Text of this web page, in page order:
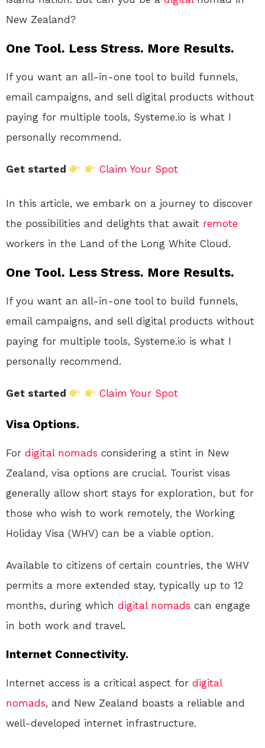
New Zealand?
One Tool. Less Stress. More Results.
If you want an all-in-one tool to build funnels,
email campaigns, and sell digital products without
paying for multiple tools, Systeme.io is what I
personally recommend.
Get started Claim Your Spot
In this article, we embark on a journey to discover
the possibilities and delights that await remote
workers in the Land of the Long White Cloud.
One Tool. Less Stress. More Results.
If you want an all-in-one tool to build funnels,
email campaigns, and sell digital products without
paying for multiple tools, Systeme.io is what I
personally recommend.
Get started Claim Your Spot
Visa Options.
For digital nomads considering a stint in New
Zealand, visa options are crucial. Tourist visas
generally allow short stays for exploration, but for
those who wish to work remotely, the Working
Holiday Visa (WHV) can be a viable option.
Available to citizens of certain countries, the WHV
permits a more extended stay, typically up to 12
months, during which digital nomads can engage
in both work and travel.
Internet Connectivity.
Internet access is a critical aspect for digital
nomads, and New Zealand boasts a reliable and
well-developed internet infrastructure.